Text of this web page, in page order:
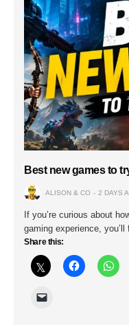
Best new games to
ALISON & CO 2 DAYS
If you’re curious about
gaming experience,
Share this: